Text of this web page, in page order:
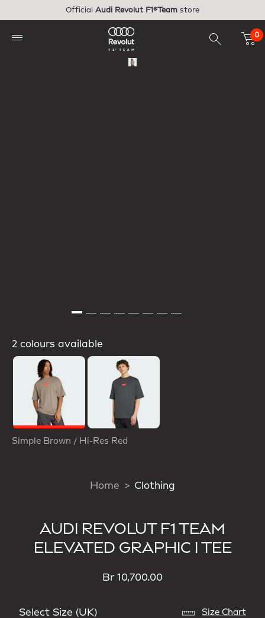
Official Audi Revolut F1®Team store
0
2 colours available
Simple Brown / Hi-Res Red
Home Clothing
AUDI REVOLUT F1 TEAM
ELEVATED GRAPHIC I TEE
Br 10,700.00
Select Size (UK) Size Chart